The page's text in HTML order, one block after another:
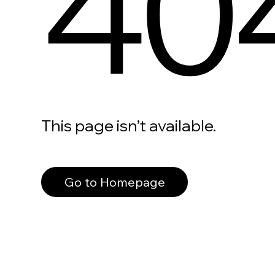
This page isn’t available.
Go to Homepage